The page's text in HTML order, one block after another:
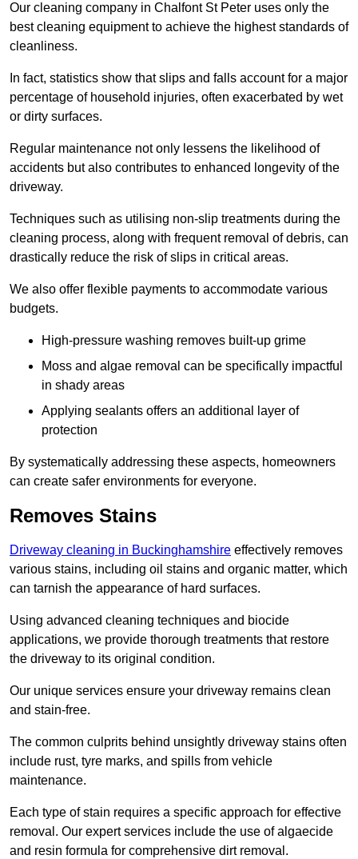
Our cleaning company in Chalfont St Peter uses only the
best cleaning equipment to achieve the highest standards of
cleanliness.
In fact, statistics show that slips and falls account for a major
percentage of household injuries, often exacerbated by wet
or dirty surfaces.
Regular maintenance not only lessens the likelihood of
accidents but also contributes to enhanced longevity of the
driveway.
Techniques such as utilising non-slip treatments during the
cleaning process, along with frequent removal of debris, can
drastically reduce the risk of slips in critical areas.
We also offer flexible payments to accommodate various
budgets.
High-pressure washing removes built-up grime
Moss and algae removal can be specifically impactful
in shady areas
Applying sealants offers an additional layer of
protection
By systematically addressing these aspects, homeowners
can create safer environments for everyone.
Removes Stains
Driveway cleaning in Buckinghamshire effectively removes
various stains, including oil stains and organic matter, which
can tarnish the appearance of hard surfaces.
Using advanced cleaning techniques and biocide
applications, we provide thorough treatments that restore
the driveway to its original condition.
Our unique services ensure your driveway remains clean
and stain-free.
The common culprits behind unsightly driveway stains often
include rust, tyre marks, and spills from vehicle
maintenance.
Each type of stain requires a specific approach for effective
removal. Our expert services include the use of algaecide
and resin formula for comprehensive dirt removal.